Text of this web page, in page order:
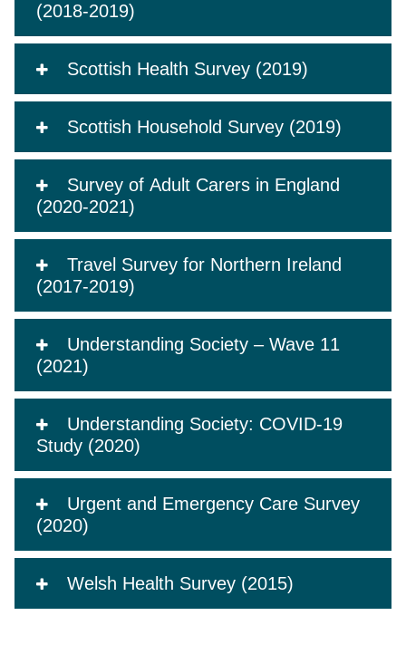
(2018-2019)
Scottish Health Survey (2019)
Scottish Household Survey (2019)
Survey of Adult Carers in England
(2020-2021)
Travel Survey for Northern Ireland
(2017-2019)
Understanding Society – Wave 11
(2021)
Understanding Society: COVID-19
Study (2020)
Urgent and Emergency Care Survey
(2020)
Welsh Health Survey (2015)